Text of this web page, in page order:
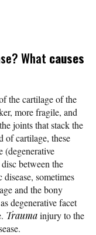
What causes
the cartilage of the
more fragile, and
joints that stack the
of cartilage, these
(degenerative
between the
disease, sometimes
and the bony
degenerative facet
Traumainjury to the